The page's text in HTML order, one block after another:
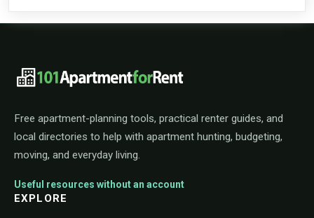
101ApartmentForRent footer
Free apartment-planning tools, practical renter guides, and
local directories to help with apartment hunting, budgeting,
moving, and everyday living.
Useful resources without an account
EXPLORE